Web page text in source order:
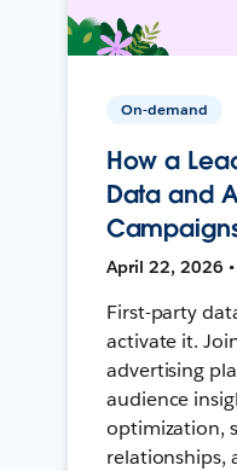
On-demand
How a
Data and
April 22, 2026
First-party
activate it.
advertising
audience
optimization,
relationships,